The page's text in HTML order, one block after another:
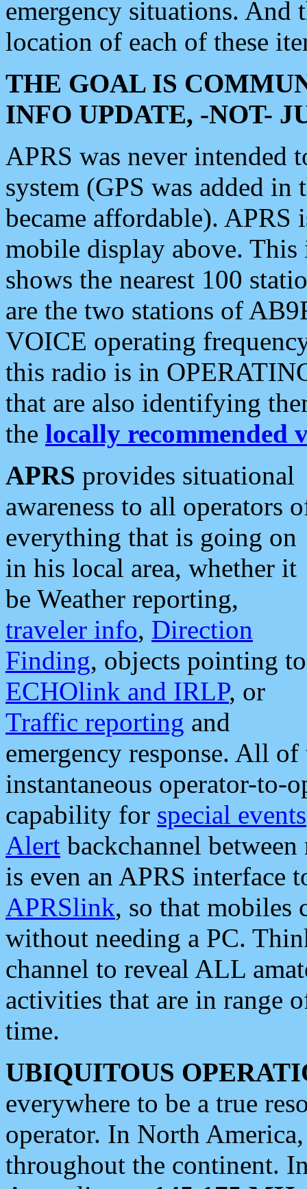
emergency situations. And
location of each of these
THE GOAL IS
INFO UPDATE, -NOT-
APRS was never intended
system (GPS was added
became affordable). APRS
mobile display above.
shows the nearest 100
are the two stations of
VOICE operating
this radio is in
that are also identifying
the locally recommended
APRS provides situational
awareness to all operators
everything that is going on
in his local area, whether it
be Weather reporting,
traveler info, Direction
Finding, objects pointing to
ECHOlink and IRLP, or
Traffic reporting and
emergency response. All
instantaneous operator-to-
capability for special events
Alert backchannel
is even an APRS interface
APRSlink, so that mobiles
without needing a PC.
channel to reveal ALL
activities that are in range
time.
UBIQUITOUS
everywhere to be a true
operator. In North
throughout the continent.